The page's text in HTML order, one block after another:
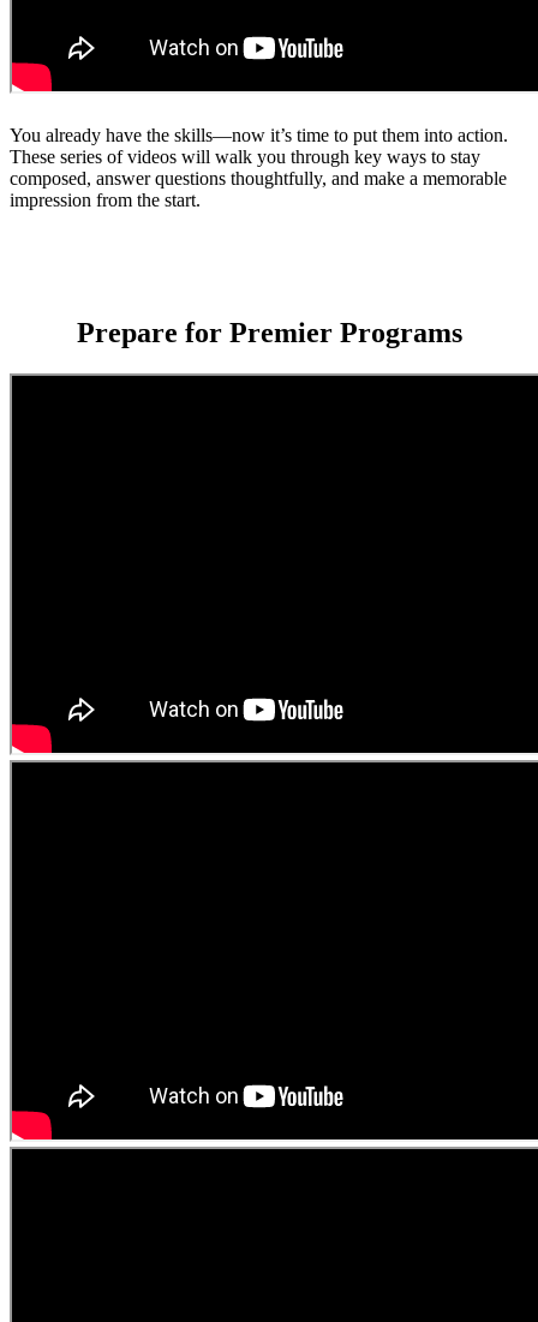
You already have the skills—now it’s time to put them into action.
These series of videos will walk you through key ways to stay
composed, answer questions thoughtfully, and make a memorable
impression from the start.
Prepare for Premier Programs